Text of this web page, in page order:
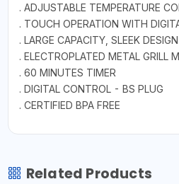
. ADJUSTABLE TEMPERATURE
. TOUCH OPERATION WITH
. LARGE CAPACITY, SLEEK DESIGN
. ELECTROPLATED METAL GRILL
. 60 MINUTES TIMER
. DIGITAL CONTROL - BS PLUG
. CERTIFIED BPA FREE
Related Products